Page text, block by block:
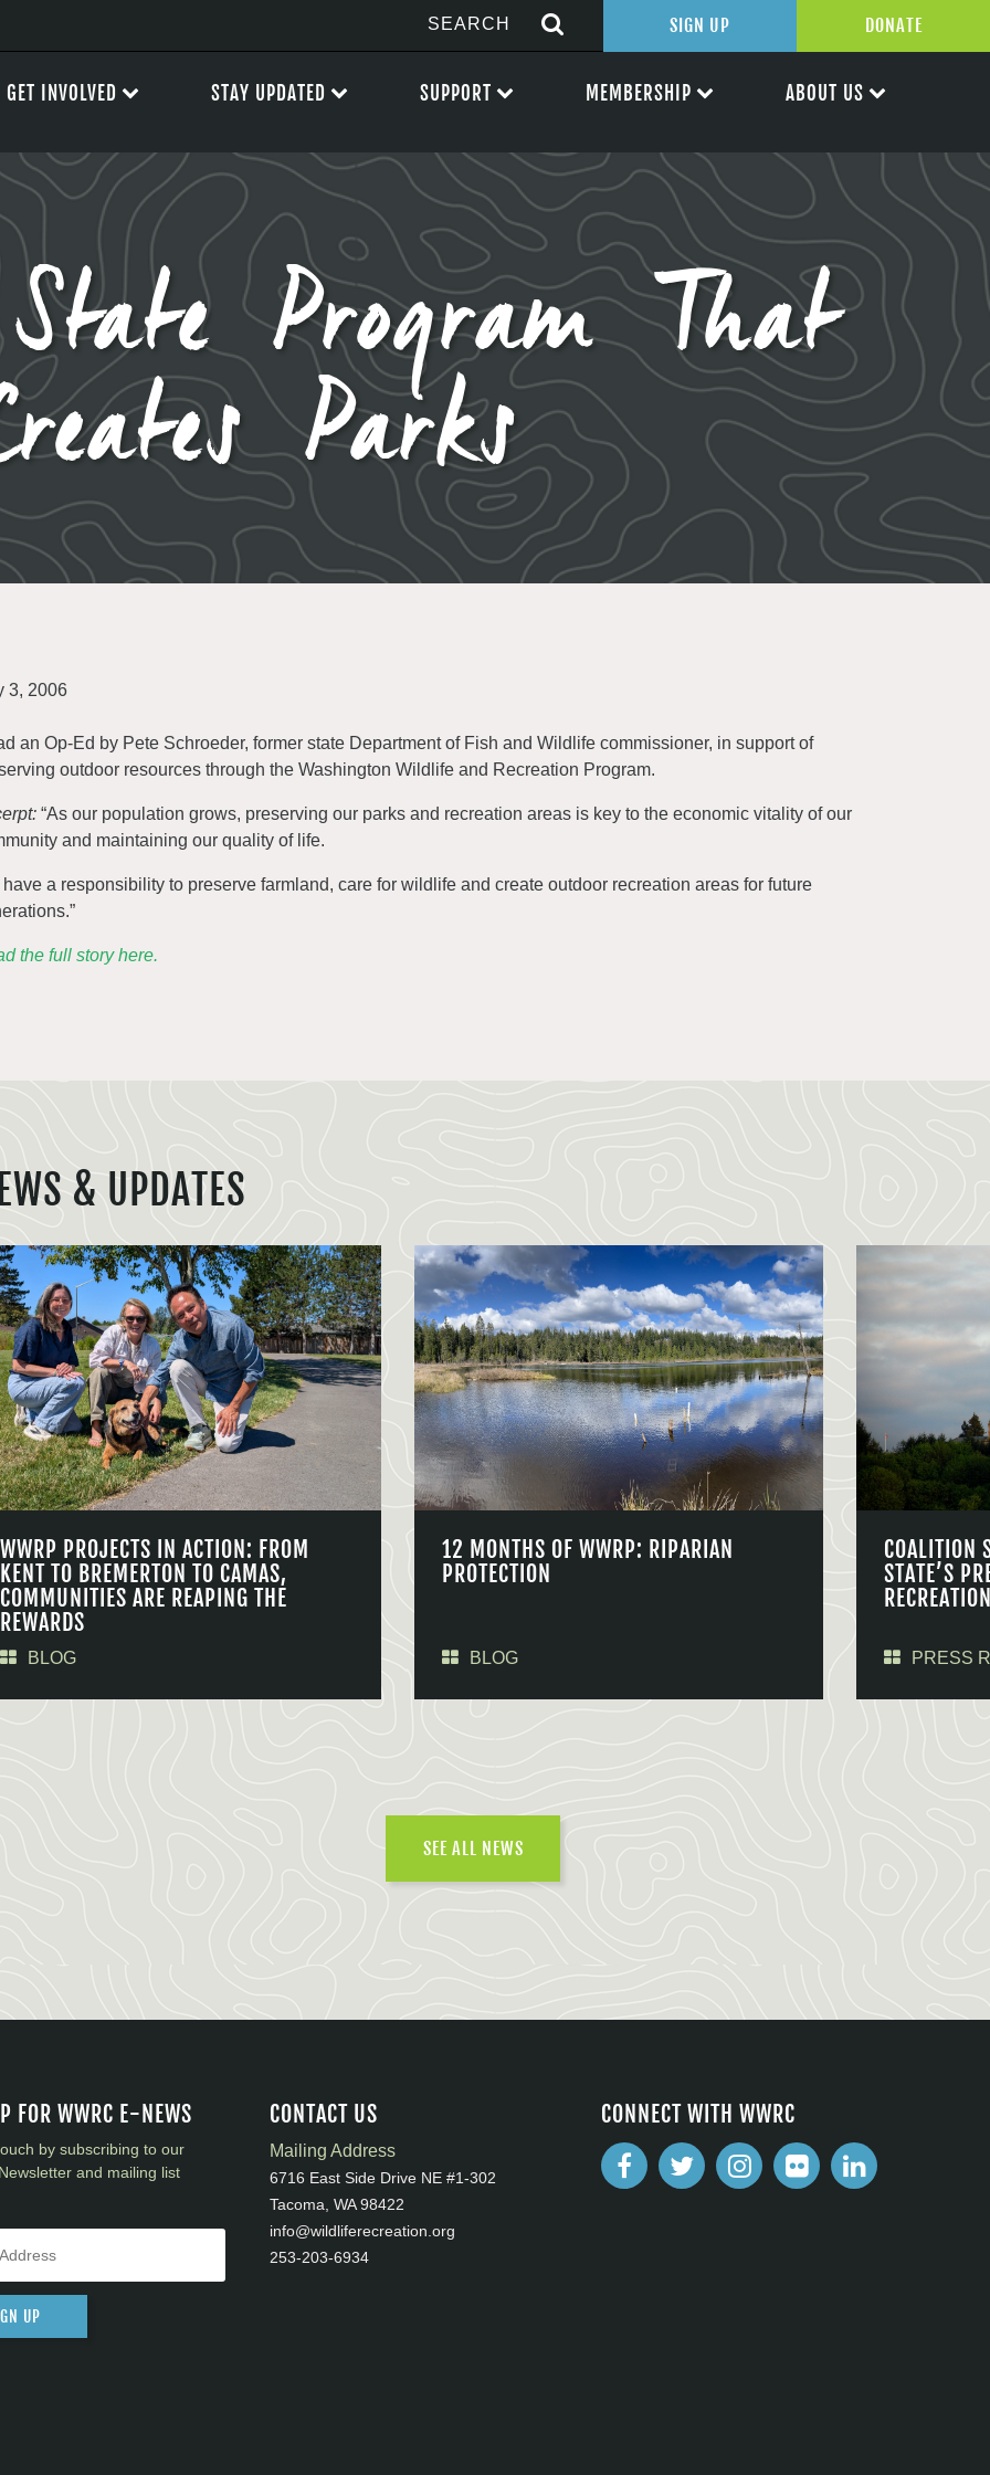
Program That
Parks
3, 2006
an Op-Ed by Pete Schroeder, former state Department of Fish and Wildlife commissioner, in support of
outdoor resources through the Washington Wildlife and Recreation Program.
“As our population grows, preserving our parks and recreation areas is key to the economic vitality of our
and maintaining our quality of life.
have a responsibility to preserve farmland, care for wildlife and create outdoor recreation areas for future
the full story here.
& UPDATES
WWRP PROJECTS IN ACTION: FROM
KENT TO BREMERTON TO CAMAS,
COMMUNITIES ARE REAPING THE
REWARDS
BLOG
12 MONTHS OF WWRP: RIPARIAN
PROTECTION
BLOG
COALITION
STATE’S
PRESS
SEE ALL NEWS
FOR WWRC E-NEWS
by subscribing to our
and mailing list
UP
CONTACT US
Mailing Address
6716 East Side Drive NE #1-302
Tacoma, WA 98422
info@wildliferecreation.org
253-203-6934
CONNECT WITH WWRC
SIGN UP DONATE
GET INVOLVED STAY UPDATED SUPPORT MEMBERSHIP ABOUT US